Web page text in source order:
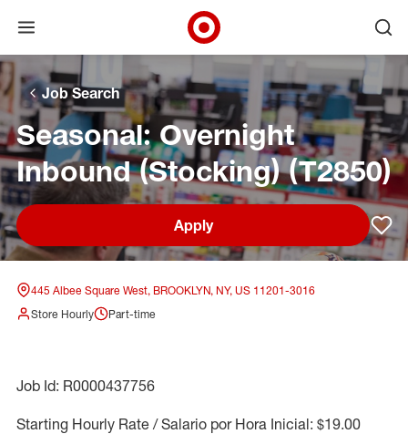
Skip to main navigation
Skip to content
Skip to footer
Skip to chat
Open menu
Target Corporate Home
Job Search
Seasonal: Overnight
Inbound (Stocking) (T2850)
Apply
445 Albee Square West, BROOKLYN, NY, US 11201-3016
Store Hourly
Part-time
Job Id: R0000437756
Starting Hourly Rate / Salario por Hora Inicial: $19.00